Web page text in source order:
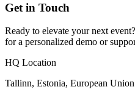
Get in Touch
Ready to elevate your next
for a personalized demo or
HQ Location
Tallinn, Estonia, European Union